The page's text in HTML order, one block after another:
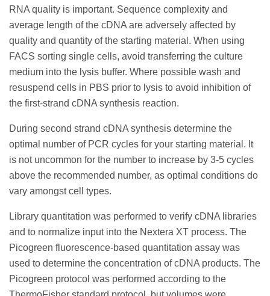
RNA quality is important. Sequence complexity and
average length of the cDNA are adversely affected by
quality and quantity of the starting material. When using
FACS sorting single cells, avoid transferring the culture
medium into the lysis buffer. Where possible wash and
resuspend cells in PBS prior to lysis to avoid inhibition of
the first-strand cDNA synthesis reaction.
During second strand cDNA synthesis determine the
optimal number of PCR cycles for your starting material. It
is not uncommon for the number to increase by 3-5 cycles
above the recommended number, as optimal conditions do
vary amongst cell types.
Library quantitation was performed to verify cDNA libraries
and to normalize input into the Nextera XT process. The
Picogreen fluorescence-based quantitation assay was
used to determine the concentration of cDNA products. The
Picogreen protocol was performed according to the